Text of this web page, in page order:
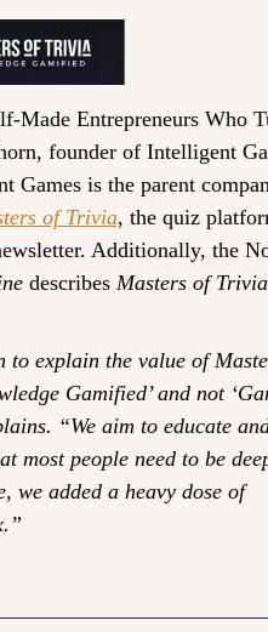
Made Entrepreneurs Who
founder of Intelligent
Games is the parent
of Trivia, the quiz
Additionally, the
describes Masters of Trivia
to explain the value of
Gamified’ and not
“We aim to educate
most people need to be
we added a heavy dose of